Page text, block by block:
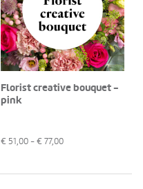
Florist creative bouquet -
pink
€ 51,00 - € 77,00